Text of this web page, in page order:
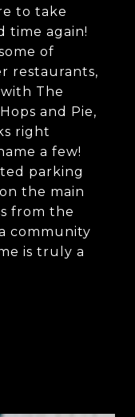
to take
time again!
of
restaurants,
The
and Pie,
right
a few!
parking
the main
from the
community
is truly a